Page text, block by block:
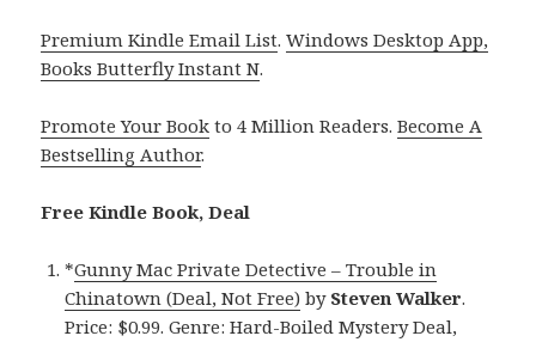
Premium Kindle Email List.Windows Desktop App,
Books Butterfly Instant N.
Promote Your Book to 4 Million Readers.Become A
Bestselling Author.
Free Kindle Book, Deal
*Gunny Mac Private Detective – Trouble in
Chinatown (Deal, Not Free) by Steven Walker.
Price: $0.99. Genre: Hard-Boiled Mystery Deal,